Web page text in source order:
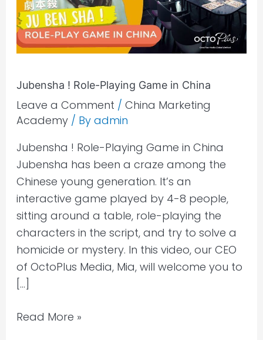
Jubensha ! Role-Playing Game in China
Leave a Comment / China Marketing
Academy/ By admin
Jubensha ! Role-Playing Game in China
Jubensha has been a craze among the
Chinese young generation. It’s an
interactive game played by 4-8 people,
sitting around a table, role-playing the
characters in the script, and try to solve a
homicide or mystery. In this video, our CEO
of OctoPlus Media, Mia, will welcome you to
[…]
in
China
Read More »